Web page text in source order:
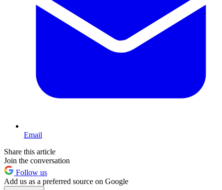
Email
Share this article
Join the conversation
Follow us
Add us as a preferred source on Google